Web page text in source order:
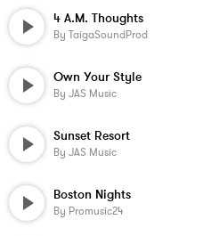
4 A.M. Thoughts
By TaigaSoundProd
Own Your Style
By JAS Music
Sunset Resort
By JAS Music
Boston Nights
By Promusic24